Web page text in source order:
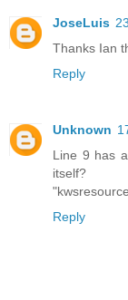
JoseLuis
Thanks Ian
Reply
Unknown
Line 9 has
itself?
Reply